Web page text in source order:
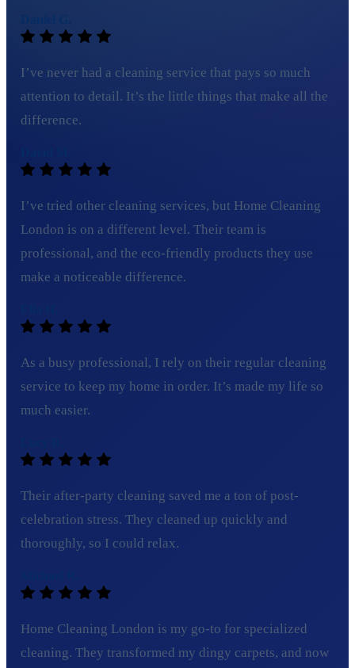
I’ve never had a cleaning service that pays so much
attention to detail. It’s the little things that make all the
difference.
I’ve tried other cleaning services, but Home Cleaning
London is on a different level. Their team is
professional, and the eco-friendly products they use
make a noticeable difference.
As a busy professional, I rely on their regular cleaning
service to keep my home in order. It’s made my life so
much easier.
Their after-party cleaning saved me a ton of post-
celebration stress. They cleaned up quickly and
thoroughly, so I could relax.
Home Cleaning London is my go-to for specialized
cleaning. They transformed my dingy carpets, and now